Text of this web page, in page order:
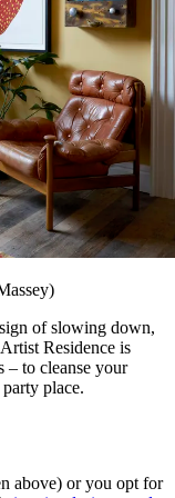
of slowing down,
Residence is
to cleanse your
place.
above) or you opt for